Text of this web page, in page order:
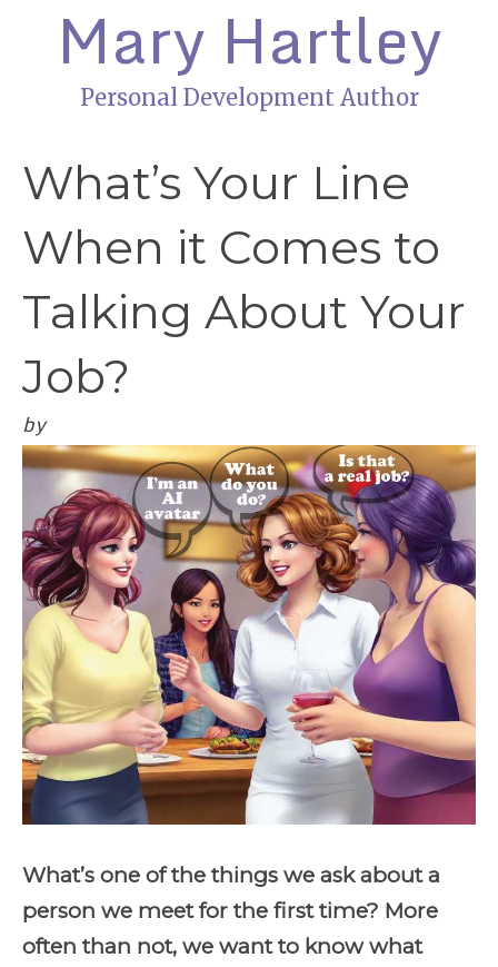
Mary Hartley
Personal Development Author
What’s Your Line
When it Comes to
Talking About Your
Job?
by
What’s one of the things we ask about a
person we meet for the first time? More
often than not, we want to know what